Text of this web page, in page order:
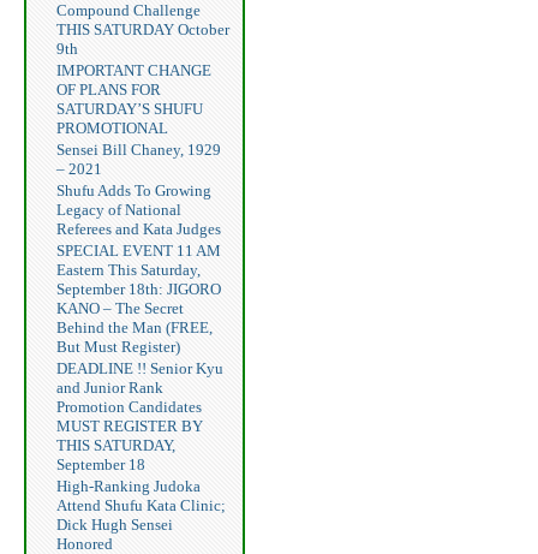
Compound Challenge
THIS SATURDAY October
9th
IMPORTANT CHANGE
OF PLANS FOR
SATURDAY’S SHUFU
PROMOTIONAL
Sensei Bill Chaney, 1929
– 2021
Shufu Adds To Growing
Legacy of National
Referees and Kata Judges
SPECIAL EVENT 11 AM
Eastern This Saturday,
September 18th: JIGORO
KANO – The Secret
Behind the Man (FREE,
But Must Register)
DEADLINE !! Senior Kyu
and Junior Rank
Promotion Candidates
MUST REGISTER BY
THIS SATURDAY,
September 18
High-Ranking Judoka
Attend Shufu Kata Clinic;
Dick Hugh Sensei
Honored